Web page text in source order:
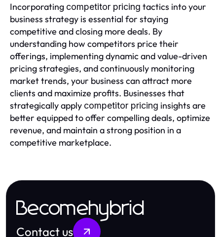
Incorporating competitor pricing tactics into your
business strategy is essential for staying
competitive and closing more deals. By
understanding how competitors price their
offerings, implementing dynamic and value-driven
pricing strategies, and continuously monitoring
market trends, your business can attract more
clients and maximize profits. Businesses that
strategically apply competitor pricing insights are
better equipped to offer compelling deals, optimize
revenue, and maintain a strong position in a
competitive marketplace.
Becomehybrid
Contact us